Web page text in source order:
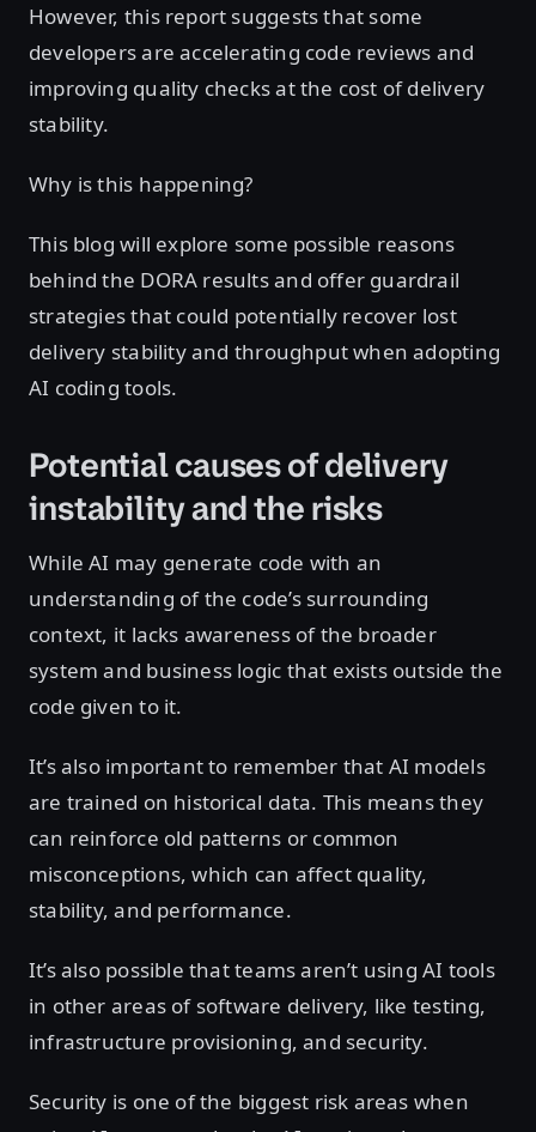
However, this report suggests that some
developers are accelerating code reviews and
improving quality checks at the cost of delivery
stability.
Why is this happening?
This blog will explore some possible reasons
behind the DORA results and offer guardrail
strategies that could potentially recover lost
delivery stability and throughput when adopting
AI coding tools.
Potential causes of delivery
instability and the risks
While AI may generate code with an
understanding of the code’s surrounding
context, it lacks awareness of the broader
system and business logic that exists outside the
code given to it.
It’s also important to remember that AI models
are trained on historical data. This means they
can reinforce old patterns or common
misconceptions, which can affect quality,
stability, and performance.
It’s also possible that teams aren’t using AI tools
in other areas of software delivery, like testing,
infrastructure provisioning, and security.
Security is one of the biggest risk areas when